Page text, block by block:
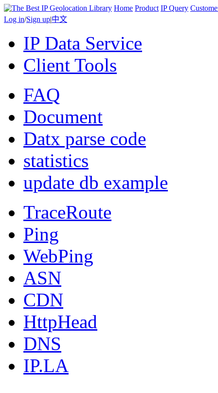
Home Product IP Query
Log in/Sign up|中文
IP Data Service
Client Tools
FAQ
Document
Datx parse code
statistics
update db example
TraceRoute
Ping
WebPing
ASN
CDN
HttpHead
DNS
IP.LA